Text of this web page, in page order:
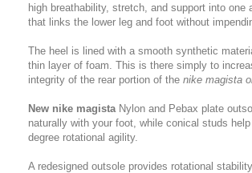
high breathability, stretch, and support into one
that links the lower leg and foot without
The heel is lined with a smooth synthetic
thin layer of foam. This is there simply to
integrity of the rear portion of the nike magista
New nike magistaNylon and Pebax plate
naturally with your foot, while conical studs
degree rotational agility.
A redesigned outsole provides rotational